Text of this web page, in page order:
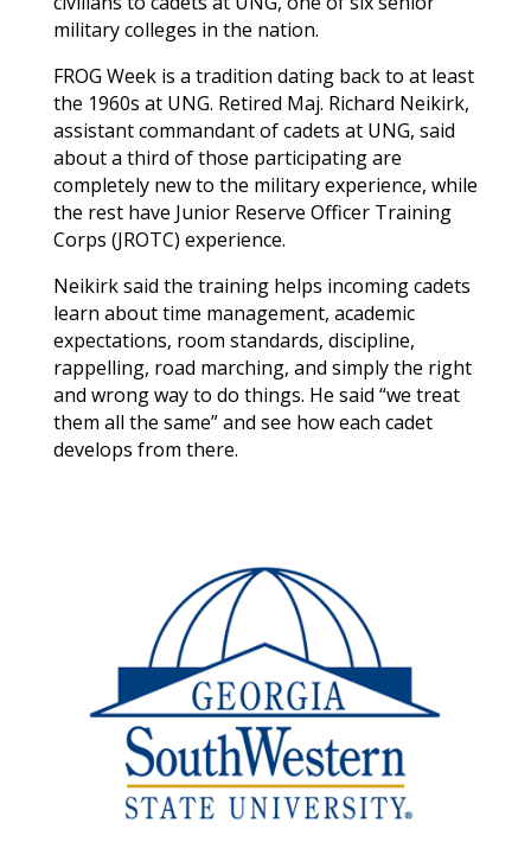
military colleges in the nation.
FROG Week is a tradition dating back to at least
the 1960s at UNG. Retired Maj. Richard Neikirk,
assistant commandant of cadets at UNG, said
about a third of those participating are
completely new to the military experience, while
the rest have Junior Reserve Officer Training
Corps (JROTC) experience.
Neikirk said the training helps incoming cadets
learn about time management, academic
expectations, room standards, discipline,
rappelling, road marching, and simply the right
and wrong way to do things. He said “we treat
them all the same” and see how each cadet
develops from there.